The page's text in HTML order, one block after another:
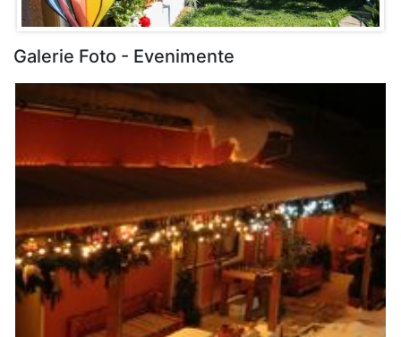
Galerie Foto - Evenimente